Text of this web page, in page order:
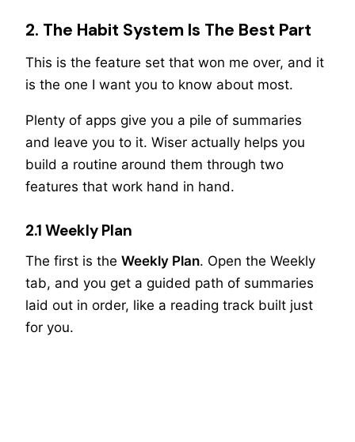
2. The Habit System Is The Best Part
This is the feature set that won me over, and it
is the one I want you to know about most.
Plenty of apps give you a pile of summaries
and leave you to it. Wiser actually helps you
build a routine around them through two
features that work hand in hand.
2.1 Weekly Plan
The first is the Weekly Plan. Open the Weekly
tab, and you get a guided path of summaries
laid out in order, like a reading track built just
for you.